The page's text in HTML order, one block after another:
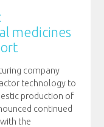
medicines
company
technology to
production of
continued
the